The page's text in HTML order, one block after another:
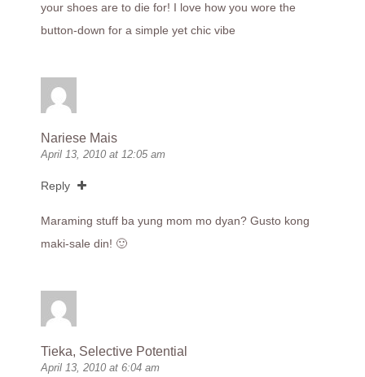
your shoes are to die for! I love how you wore the
button-down for a simple yet chic vibe
Nariese Mais
April 13, 2010 at 12:05 am
Reply
Maraming stuff ba yung mom mo dyan? Gusto kong
maki-sale din! 🙂
Tieka, Selective Potential
April 13, 2010 at 6:04 am